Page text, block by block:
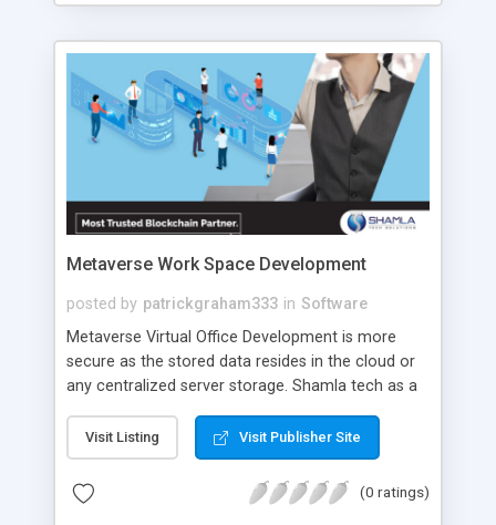
success of your taxi business.
Metaverse Work Space Development
posted by patrickgraham333 in Software
Metaverse Virtual Office Development is more
secure as the stored data resides in the cloud or
any centralized server storage. Shamla tech as a
company assures top notch and exciting
Metaverse Virtual Work Space solutions with
exclusive features to upgrade your business.
Visit Listing Visit Publisher Site
(0 ratings)